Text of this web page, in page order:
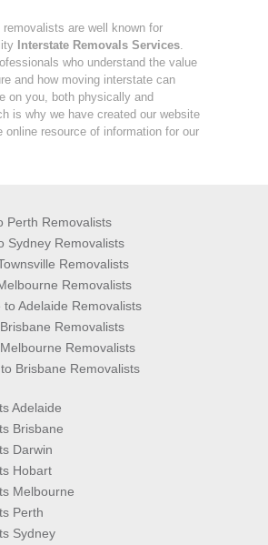
are well known for
Interstate Removals Services
who understand the value
and how moving interstate can
on you, both physically and
is why we have created our website
online resource of information for our
Perth Removalists
Sydney Removalists
Removalists
Removalists
to Adelaide Removalists
Removalists
Removalists
Brisbane Removalists
Adelaide
Brisbane
Darwin
Hobart
Melbourne
Perth
Sydney